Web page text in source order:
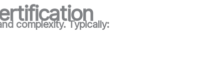
complexity. Typically: